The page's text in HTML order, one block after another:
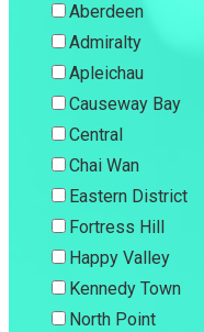
Aberdeen
Admiralty
Apleichau
Causeway Bay
Central
Chai Wan
Eastern District
Fortress Hill
Happy Valley
Kennedy Town
North Point